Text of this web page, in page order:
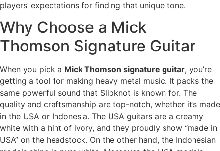
players’ expectations for finding that unique tone.
Why Choose a Mick
Thomson Signature Guitar
When you pick a Mick Thomson signature guitar, you’re
getting a tool for making heavy metal music. It packs the
same powerful sound that Slipknot is known for. The
quality and craftsmanship are top-notch, whether it’s made
in the USA or Indonesia. The USA guitars are a creamy
white with a hint of ivory, and they proudly show “made in
USA” on the headstock. On the other hand, the Indonesian